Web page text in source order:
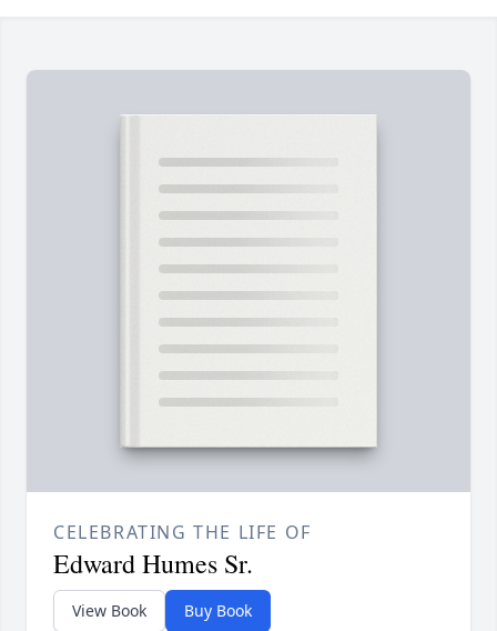
CELEBRATING THE LIFE OF
Edward Humes Sr.
View Book Buy Book